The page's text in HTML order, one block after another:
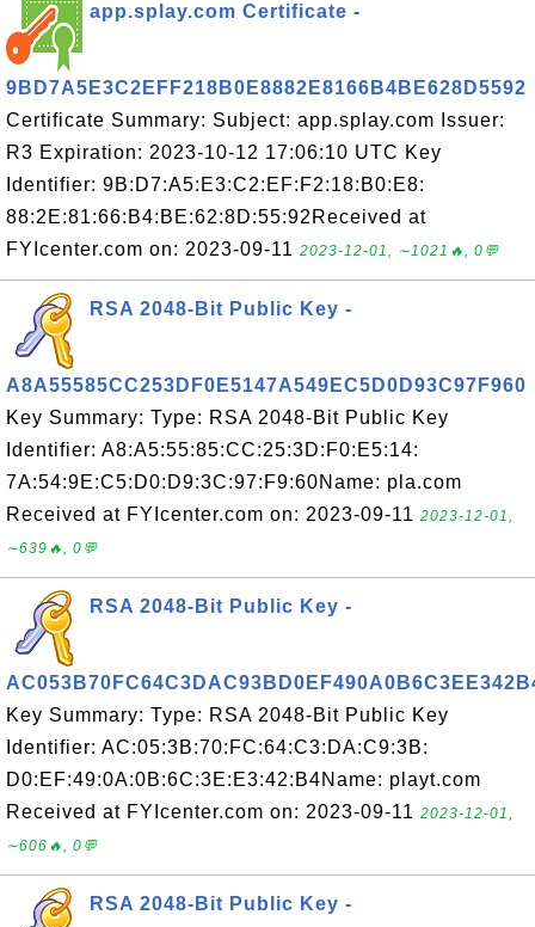
app.splay.com Certificate -
9BD7A5E3C2EFF218B0E8882E8166B4BE628D5592
Certificate Summary: Subject: app.splay.com Issuer:
R3 Expiration: 2023-10-12 17:06:10 UTC Key
Identifier: 9B:D7:A5:E3:C2:EF:F2:18:B0:E8:
88:2E:81:66:B4:BE:62:8D:55:92Received at
FYIcenter.com on: 2023-09-11 2023-12-01, ∼1021🔥, 0💬
RSA 2048-Bit Public Key -
A8A55585CC253DF0E5147A549EC5D0D93C97F960
Key Summary: Type: RSA 2048-Bit Public Key
Identifier: A8:A5:55:85:CC:25:3D:F0:E5:14:
7A:54:9E:C5:D0:D9:3C:97:F9:60Name: pla.com
Received at FYIcenter.com on: 2023-09-11 2023-12-01,
∼639🔥, 0💬
RSA 2048-Bit Public Key -
Key Summary: Type: RSA 2048-Bit Public Key
Identifier: AC:05:3B:70:FC:64:C3:DA:C9:3B:
D0:EF:49:0A:0B:6C:3E:E3:42:B4Name: playt.com
Received at FYIcenter.com on: 2023-09-11 2023-12-01,
∼606🔥, 0💬
RSA 2048-Bit Public Key -